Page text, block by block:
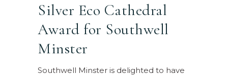
Silver Eco Cathedral
Award for Southwell
Minster
Southwell Minster is delighted to have